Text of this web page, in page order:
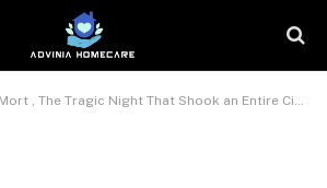
, The Tragic Night That Shook an Entire City